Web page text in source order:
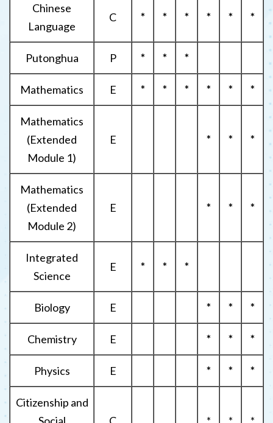
Chinese
Language
C * * * * * *
Putonghua P * * *
Mathematics E * * * * * *
Mathematics
(Extended
Module 1)
E * * *
Mathematics
(Extended
Module 2)
E * * *
Integrated
Science
E * * *
Biology E * * *
Chemistry E * * *
Physics E * * *
Citizenship and